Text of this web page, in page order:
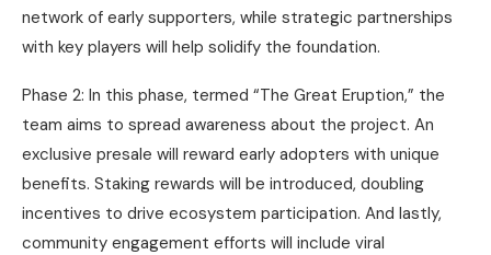
network of early supporters, while strategic partnerships
with key players will help solidify the foundation.
Phase 2: In this phase, termed “The Great Eruption,” the
team aims to spread awareness about the project. An
exclusive presale will reward early adopters with unique
benefits. Staking rewards will be introduced, doubling
incentives to drive ecosystem participation. And lastly,
community engagement efforts will include viral